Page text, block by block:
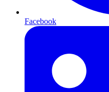
Facebook